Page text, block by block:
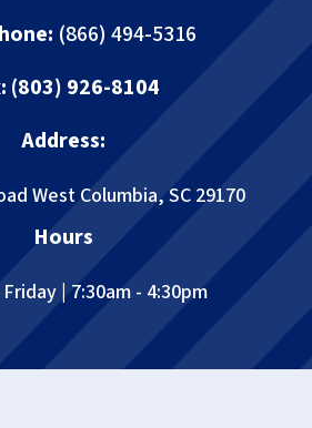
(866) 494-5316
(803) 926-8104
Address:
West Columbia, SC 29170
Hours
| 7:30am - 4:30pm